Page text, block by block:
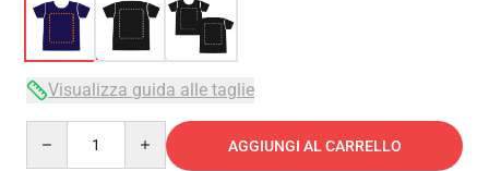
Visualizza guida alle taglie
AGGIUNGI AL CARRELLO